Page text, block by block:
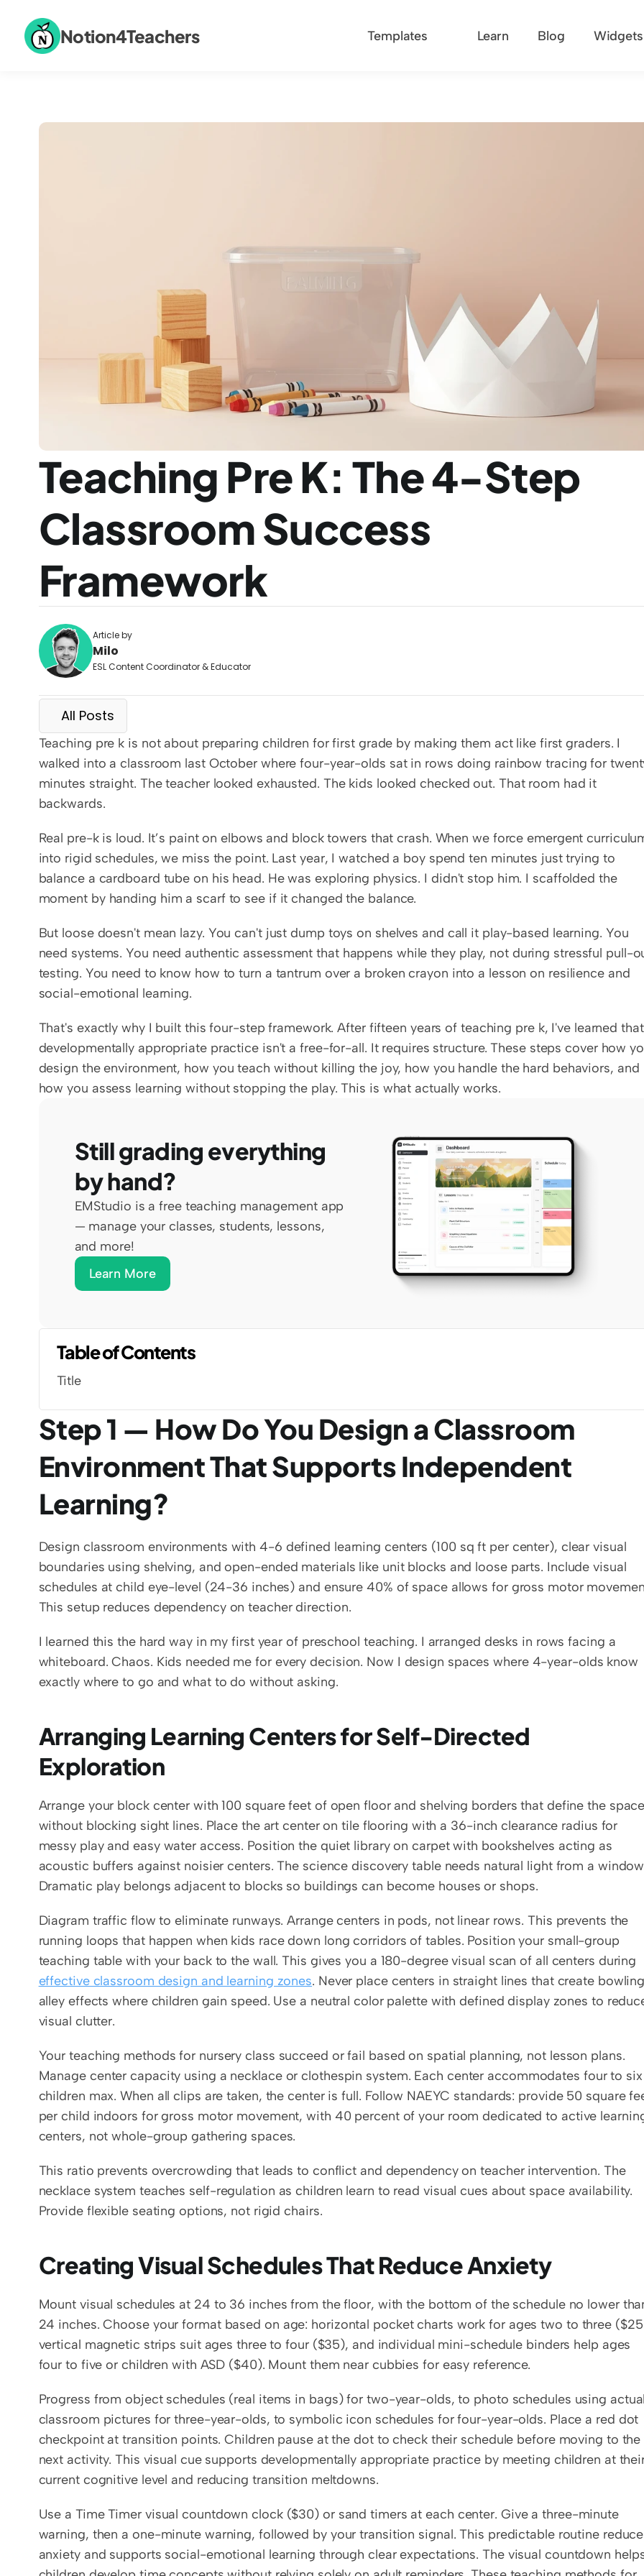
Teaching Pre K: The 4-Step
Classroom Success
Framework
Article by
Milo
ESL Content Coordinator & Educator
All Posts
Teaching pre k is not about preparing children for first grade by making them act like first graders. I
walked into a classroom last October where four-year-olds sat in rows doing rainbow tracing for
minutes straight. The teacher looked exhausted. The kids looked checked out. That room had it
backwards.
Real pre-k is loud. It’s paint on elbows and block towers that crash. When we force emergent
into rigid schedules, we miss the point. Last year, I watched a boy spend ten minutes just trying to
balance a cardboard tube on his head. He was exploring physics. I didn't stop him. I scaffolded the
moment by handing him a scarf to see if it changed the balance.
But loose doesn't mean lazy. You can't just dump toys on shelves and call it play-based learning. You
need systems. You need authentic assessment that happens while they play, not during stressful pull-
testing. You need to know how to turn a tantrum over a broken crayon into a lesson on resilience and
social-emotional learning.
That's exactly why I built this four-step framework. After fifteen years of teaching pre k, I've learned that
developmentally appropriate practice isn't a free-for-all. It requires structure. These steps cover how
design the environment, how you teach without killing the joy, how you handle the hard behaviors, and
how you assess learning without stopping the play. This is what actually works.
Still grading everything
by hand?
EMStudio is a free teaching management app
— manage your classes, students, lessons,
and more!
Learn More
Table of Contents
Title
Step 1 — How Do You Design a Classroom
Environment That Supports Independent
Learning?
Design classroom environments with 4-6 defined learning centers (100 sq ft per center), clear visual
boundaries using shelving, and open-ended materials like unit blocks and loose parts. Include visual
schedules at child eye-level (24-36 inches) and ensure 40% of space allows for gross motor
This setup reduces dependency on teacher direction.
I learned this the hard way in my first year of preschool teaching. I arranged desks in rows facing a
whiteboard. Chaos. Kids needed me for every decision. Now I design spaces where 4-year-olds know
exactly where to go and what to do without asking.
Arranging Learning Centers for Self-Directed
Exploration
Arrange your block center with 100 square feet of open floor and shelving borders that define the
without blocking sight lines. Place the art center on tile flooring with a 36-inch clearance radius for
messy play and easy water access. Position the quiet library on carpet with bookshelves acting as
acoustic buffers against noisier centers. The science discovery table needs natural light from a
Dramatic play belongs adjacent to blocks so buildings can become houses or shops.
Diagram traffic flow to eliminate runways. Arrange centers in pods, not linear rows. This prevents the
running loops that happen when kids race down long corridors of tables. Position your small-group
effective classroom design and learning zones. Never place centers in straight lines that create
alley effects where children gain speed. Use a neutral color palette with defined display zones to
visual clutter.
Your teaching methods for nursery class succeed or fail based on spatial planning, not lesson plans.
Manage center capacity using a necklace or clothespin system. Each center accommodates four to six
children max. When all clips are taken, the center is full. Follow NAEYC standards: provide 50 square
per child indoors for gross motor movement, with 40 percent of your room dedicated to active
centers, not whole-group gathering spaces.
This ratio prevents overcrowding that leads to conflict and dependency on teacher intervention. The
necklace system teaches self-regulation as children learn to read visual cues about space availability.
Provide flexible seating options, not rigid chairs.
Creating Visual Schedules That Reduce Anxiety
Mount visual schedules at 24 to 36 inches from the floor, with the bottom of the schedule no lower
24 inches. Choose your format based on age: horizontal pocket charts work for ages two to three
vertical magnetic strips suit ages three to four ($35), and individual mini-schedule binders help ages
four to five or children with ASD ($40). Mount them near cubbies for easy reference.
Progress from object schedules (real items in bags) for two-year-olds, to photo schedules using
classroom pictures for three-year-olds, to symbolic icon schedules for four-year-olds. Place a red dot
checkpoint at transition points. Children pause at the dot to check their schedule before moving to the
next activity. This visual cue supports developmentally appropriate practice by meeting children at
current cognitive level and reducing transition meltdowns.
Use a Time Timer visual countdown clock ($30) or sand timers at each center. Give a three-minute
warning, then a one-minute warning, followed by your transition signal. This predictable routine
anxiety and supports social-emotional learning through clear expectations. The visual countdown
Notion4Teachers Templates Learn Blog Widgets